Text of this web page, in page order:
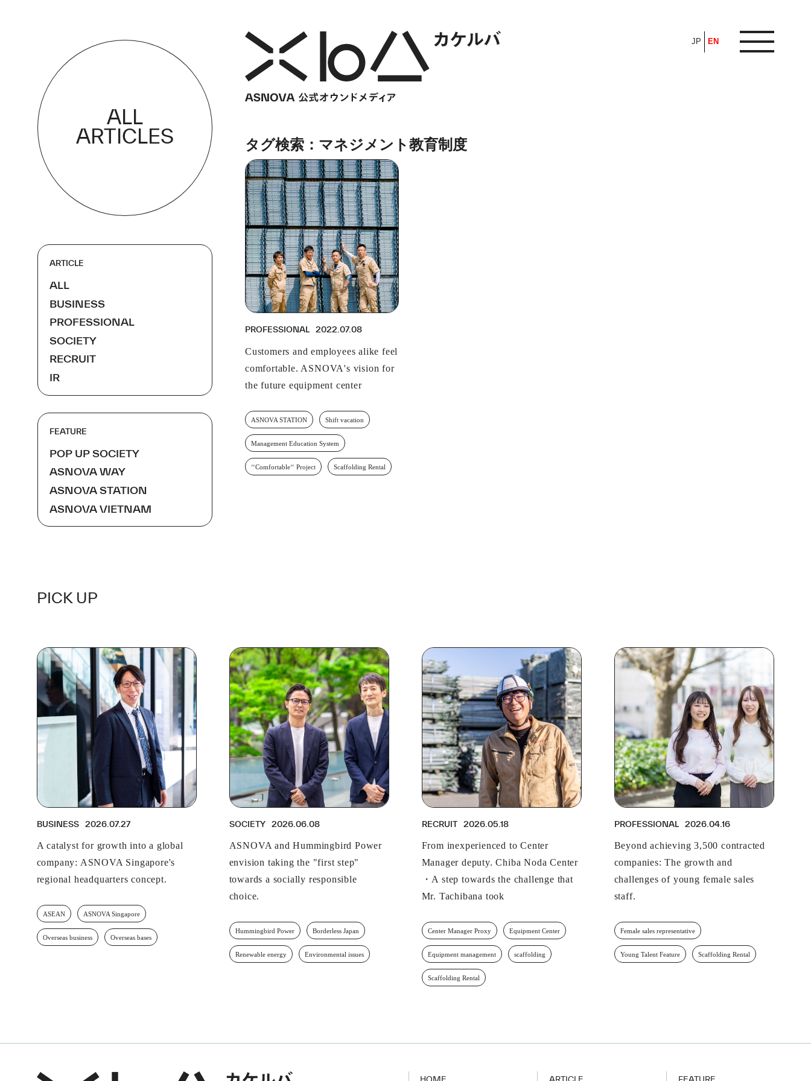
ALL
ARTICLES
ARTICLE
ALL
BUSINESS
PROFESSIONAL
SOCIETY
RECRUIT
IR
FEATURE
POP UP SOCIETY
ASNOVA WAY
ASNOVA STATION
ASNOVA VIETNAM
JP EN
HOME
タグ検索：マネジメント教育制度
PROFESSIONAL 2022.07.08
Customers and employees alike feel
comfortable. ASNOVA's vision for
the future equipment center
ASNOVA STATION Shift vacation
Management Education System
‘‘Comfortable‘‘ Project Scaffolding Rental
PICK UP
BUSINESS 2026.07.27
A catalyst for growth into a global
company: ASNOVA Singapore's
regional headquarters concept.
ASEAN ASNOVA Singapore
Overseas business Overseas bases
SOCIETY 2026.06.08
ASNOVA and Hummingbird Power
envision taking the "first step"
towards a socially responsible
choice.
Hummingbird Power Borderless Japan
Renewable energy Environmental issues
RECRUIT 2026.05.18
From inexperienced to Center
Manager deputy. Chiba Noda Center
・A step towards the challenge that
Mr. Tachibana took
Center Manager Proxy Equipment Center
Equipment management scaffolding
Scaffolding Rental
PROFESSIONAL 2026.04.16
Beyond achieving 3,500 contracted
companies: The growth and
challenges of young female sales
staff.
Female sales representative
Young Talent Feature Scaffolding Rental